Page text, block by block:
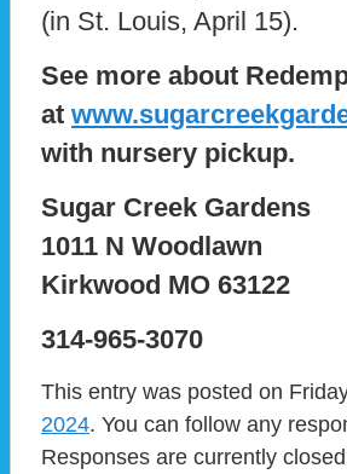
(in St. Louis, April 15).
See more about
at
with nursery pickup.
Sugar Creek Gardens
1011 N Woodlawn
Kirkwood MO 63122
314-965-3070
This entry was posted on
2024. You can follow any
Responses are currently